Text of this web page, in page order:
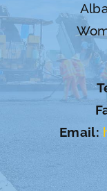
Email: